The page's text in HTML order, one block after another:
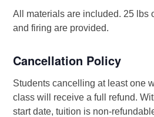
All materials are included. 25 lbs
and firing are provided.
Cancellation Policy
Students cancelling at least one
class will receive a full refund.
start date, tuition is non-